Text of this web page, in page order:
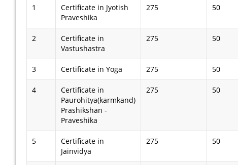
1
Certificate in Jyotish
Praveshika
275 50
2
Certificate in
Vastushastra
275 50
3 Certificate in Yoga 275 50
4
Certificate in
Paurohitya(karmkand)
Prashikshan -
Praveshika
275 50
5
Certificate in
Jainvidya
275 50